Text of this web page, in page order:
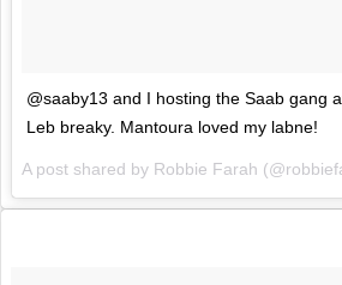
@saaby13 and I hosting the Saab gang
Leb breaky. Mantoura loved my labne!
A post shared by Robbie Farah